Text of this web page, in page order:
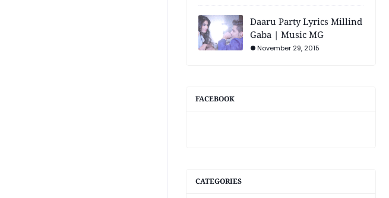
Daaru Party Lyrics Millind
Gaba | Music MG
November 29, 2015
FACEBOOK
CATEGORIES